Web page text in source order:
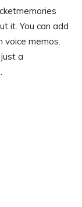
it. You can add
voice memos.
a